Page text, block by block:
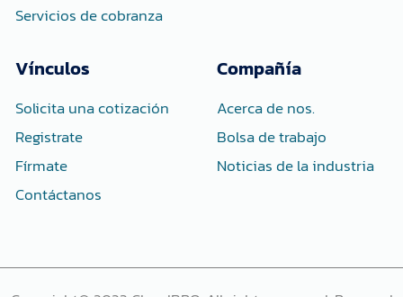
Servicios de cobranza
Vínculos
Solicita una cotización
Registrate
Fírmate
Contáctanos
Compañía
Acerca de nos.
Bolsa de trabajo
Noticias de la industria